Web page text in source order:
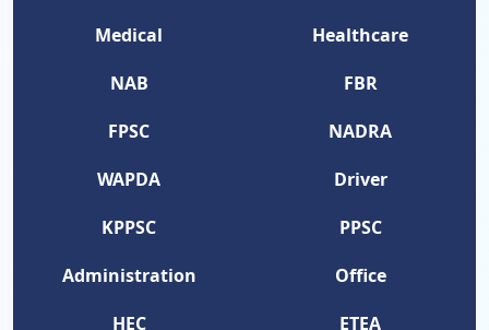
Medical
Healthcare
NAB
FBR
FPSC
NADRA
WAPDA
Driver
KPPSC
PPSC
Administration
Office
HEC
ETEA